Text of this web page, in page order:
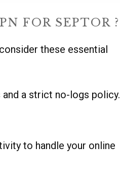
FOR SEPTOR ?
these essential
a strict no-logs policy.
to handle your online